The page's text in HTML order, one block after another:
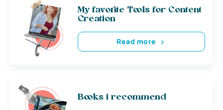
My favorite Tools for Content
Creation
Read more
Books i recommend